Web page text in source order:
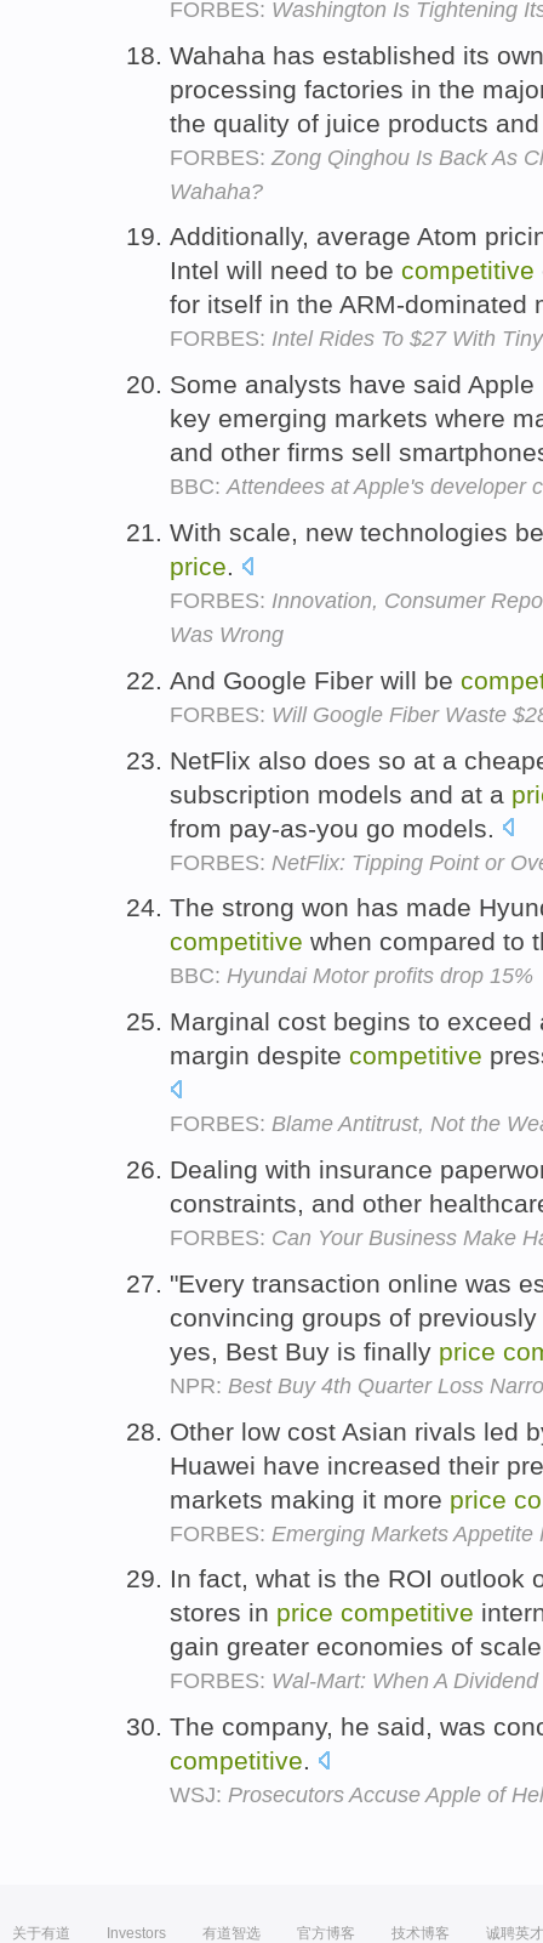
FORBES: Washington Is Tightening
Wahaha has established its
processing factories in the
the quality of juice products
FORBES: Zong Qinghou Is Back As
Wahaha?
Additionally, average Atom
Intel will need to be competitive
for itself in the ARM-dominated
FORBES: Intel Rides To $27 With
Some analysts have said
key emerging markets where
and other firms sell
BBC:Attendees at Apple's developer
With scale, new technologies
price.
FORBES: Innovation, Consumer
Was Wrong
And Google Fiber will be
FORBES: Will Google Fiber Waste
NetFlix also does so at a
subscription models and at a
from pay-as-you go models.
FORBES: NetFlix: Tipping Point or
The strong won has made
competitive when compared to
BBC: Hyundai Motor profits drop 15%
Marginal cost begins to
margin despite competitive
FORBES: Blame Antitrust, Not the
Dealing with insurance
constraints, and other
FORBES: Can Your Business Make
"Every transaction online was
convincing groups of
yes, Best Buy is finally price
NPR: Best Buy 4th Quarter Loss
Other low cost Asian rivals led
Huawei have increased their
markets making it more price
FORBES: Emerging Markets Appetite
In fact, what is the ROI outlook
stores in price competitive
gain greater economies of
FORBES: Wal-Mart: When A
The company, he said, was
competitive.
WSJ: Prosecutors Accuse Apple of
关于有道 Investors 有道智选 官方博客 技术博客 诚聘英才